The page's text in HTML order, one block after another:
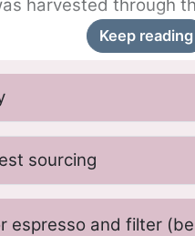
harvested through
Keep reading
sourcing
espresso and filter